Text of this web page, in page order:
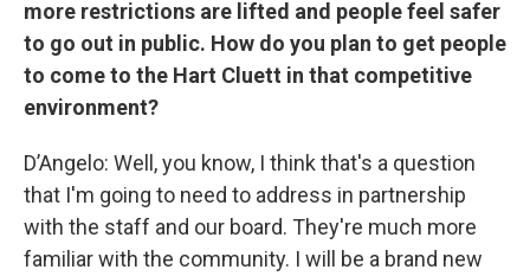
more restrictions are lifted and people feel safer
to go out in public. How do you plan to get people
to come to the Hart Cluett in that competitive
environment?
D’Angelo: Well, you know, I think that's a question
that I'm going to need to address in partnership
with the staff and our board. They're much more
familiar with the community. I will be a brand new